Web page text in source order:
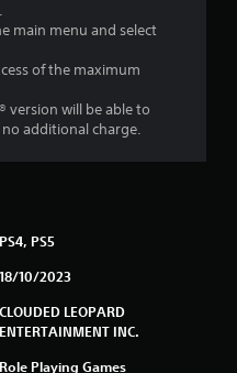
main menu and select
of the maximum
version will be able to
additional charge.
PS4, PS5
18/10/2023
CLOUDED LEOPARD
ENTERTAINMENT INC.
Role Playing Games